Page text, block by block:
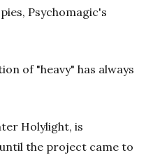
Psychomagic's
of "heavy" has always
Holylight, is
the project came to